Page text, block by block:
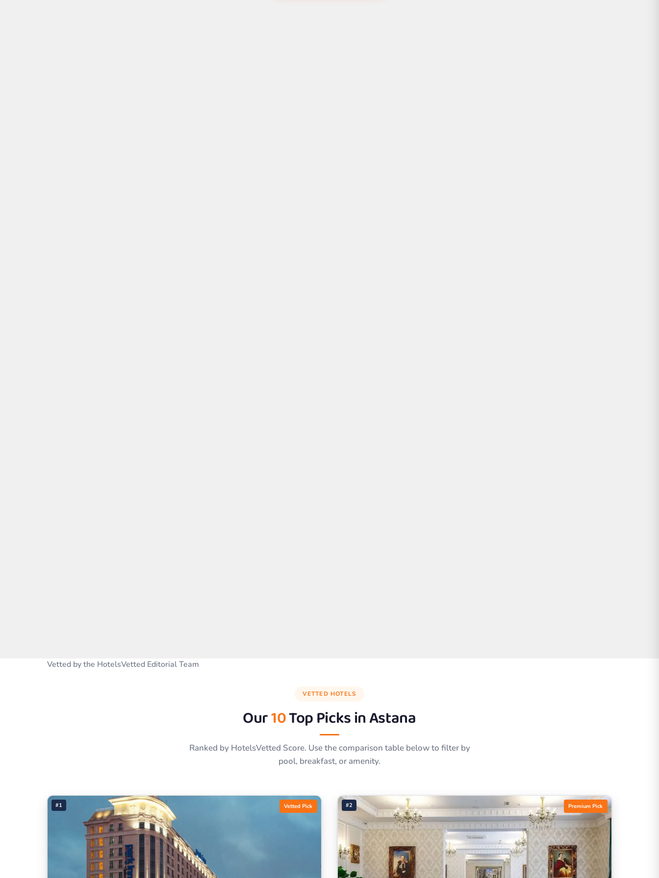
Vetted by the HotelsVetted Editorial Team
VETTED HOTELS
Our10Top Picks inAstana
Ranked by HotelsVetted Score. Use the comparison table below to filter by
pool, breakfast, or amenity.
#1 Vetted Pick #2 Premium Pick